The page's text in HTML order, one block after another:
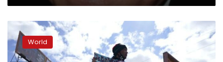
‘Turning
mourning
into
dancing’:
World